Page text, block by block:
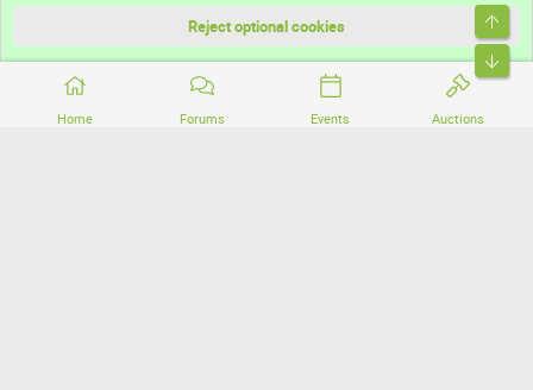
Home Forums Events Auctions
Community platform by XenForo® © 2010-2026 XenForo Ltd.
Reject optional cookies